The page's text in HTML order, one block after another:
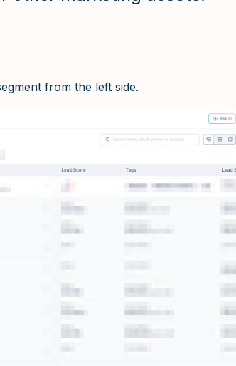
from the left side.